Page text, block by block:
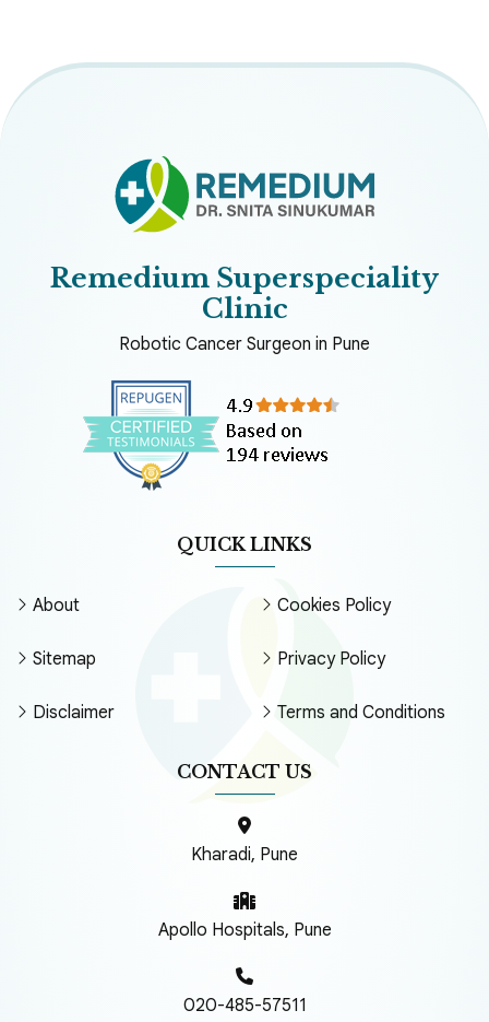
Remedium Superspeciality
Clinic
Robotic Cancer Surgeon in Pune
QUICK LINKS
About
Sitemap
Disclaimer
Cookies Policy
Privacy Policy
Terms and Conditions
CONTACT US
Kharadi, Pune
Apollo Hospitals, Pune
020-485-57511